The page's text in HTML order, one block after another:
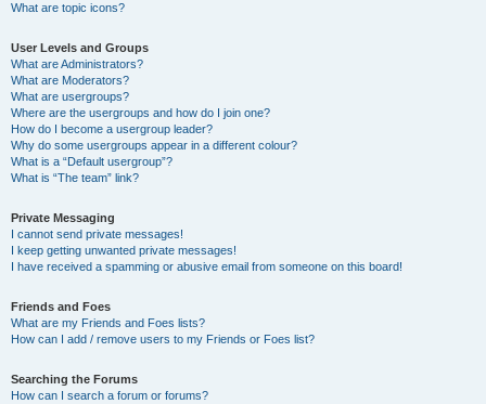
What are topic icons?
User Levels and Groups
What are Administrators?
What are Moderators?
What are usergroups?
Where are the usergroups and how do I join one?
How do I become a usergroup leader?
Why do some usergroups appear in a different colour?
What is a “Default usergroup”?
What is “The team” link?
Private Messaging
I cannot send private messages!
I keep getting unwanted private messages!
I have received a spamming or abusive email from someone on this board!
Friends and Foes
What are my Friends and Foes lists?
How can I add / remove users to my Friends or Foes list?
Searching the Forums
How can I search a forum or forums?